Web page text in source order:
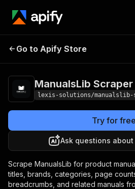
ManualsLib
Go to Apify Store
ManualsLib Scraper
lexis-solutions/manualslib-
Try for free
Ask questions
Scrape ManualsLib for product
titles, brands, categories, page
breadcrumbs, and related manuals